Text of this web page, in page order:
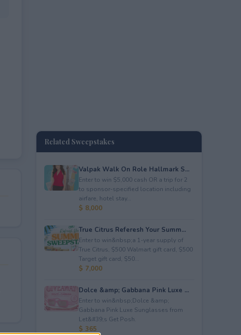
Related Sweepstakes
Valpak Walk On Role Hallmark S...
Enter to win $5,000 cash OR a trip for 2
to sponsor-specified location including
airfare, hotel stay...
$ 8,000
True Citrus Referesh Your Summ...
Enter to win&nbsp;a 1-year supply of
True Citrus, $500 Walmart gift card, $500
Target gift card, $50...
$ 7,000
Dolce &amp; Gabbana Pink Luxe ...
Enter to win&nbsp;Dolce &amp;
Gabbana Pink Luxe Sunglasses from
Let&#39;s Get Posh.
$ 365